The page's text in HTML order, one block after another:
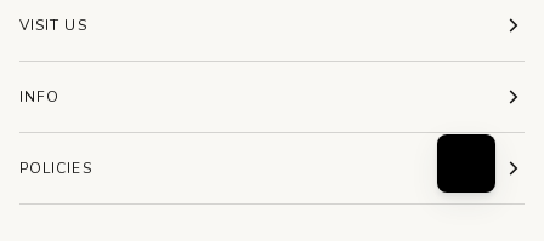
VISIT US
INFO
POLICIES